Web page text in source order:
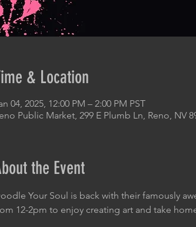
& Location
04, 2025, 12:00 PM – 2:00 PM PST
Public Market, 299 E Plumb Ln, Reno, NV
the Event
Your Soul is back with their famously
12-2pm to enjoy creating art and take